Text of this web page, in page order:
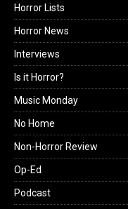
Horror Lists
Horror News
Interviews
Is it Horror?
Music Monday
No Home
Non-Horror Review
Op-Ed
Podcast